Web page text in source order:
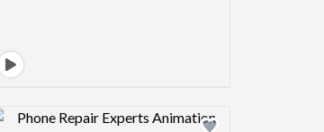
Design preview image